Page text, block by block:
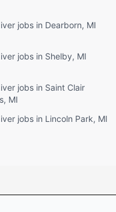
jobs in Dearborn, MI
jobs in Shelby, MI
jobs in Saint Clair
MI
jobs in Lincoln Park, MI